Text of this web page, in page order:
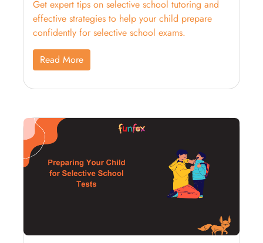
Get expert tips on selective school tutoring and
effective strategies to help your child prepare
confidently for selective school exams.
Read More